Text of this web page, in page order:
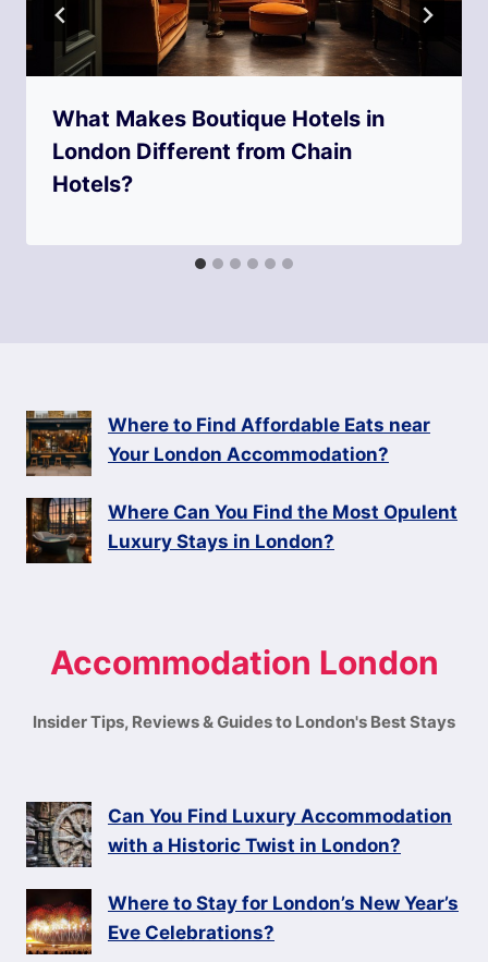
What Makes Boutique Hotels in
London Different from Chain
Hotels?
Where to Find Affordable Eats near
Your London Accommodation?
Where Can You Find the Most Opulent
Luxury Stays in London?
Accommodation London
Insider Tips, Reviews & Guides to London's Best Stays
Can You Find Luxury Accommodation
with a Historic Twist in London?
Where to Stay for London’s New Year’s
Eve Celebrations?